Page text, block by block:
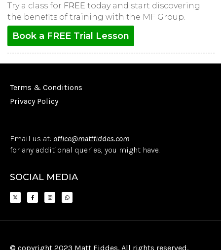
Try a class for FREE today and start discovering
the benefits of training with the MF Group.
Book a FREE Trial Lesson
Terms & Conditions
Privacy Policy
Email us at: office@mattfiddes.com
for any additional queries, you might have.
SOCIAL MEDIA
© copyright 2023 Matt Fiddes. All rights reserved.